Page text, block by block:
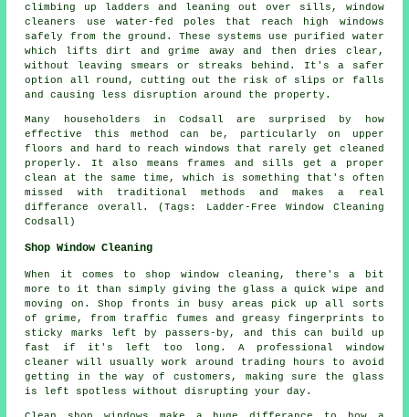
climbing up ladders and leaning out over sills, window
cleaners use water-fed poles that reach high windows
safely from the ground. These systems use purified water
which lifts dirt and grime away and then dries clear,
without leaving smears or streaks behind. It's a safer
option all round, cutting out the risk of slips or falls
and causing less disruption around the property.
Many householders in Codsall are surprised by how
effective this method can be, particularly on upper
floors and hard to reach windows that rarely get cleaned
properly. It also means frames and sills get a proper
clean at the same time, which is something that's often
missed with traditional methods and makes a real
differance overall. (Tags: Ladder-Free Window Cleaning
Codsall)
Shop Window Cleaning
When it comes to shop window cleaning, there's a bit
more to it than simply giving the glass a quick wipe and
moving on. Shop fronts in busy areas pick up all sorts
of grime, from traffic fumes and greasy fingerprints to
sticky marks left by passers-by, and this can build up
fast if it's left too long. A professional window
cleaner will usually work around trading hours to avoid
getting in the way of customers, making sure the glass
is left spotless without disrupting your day.